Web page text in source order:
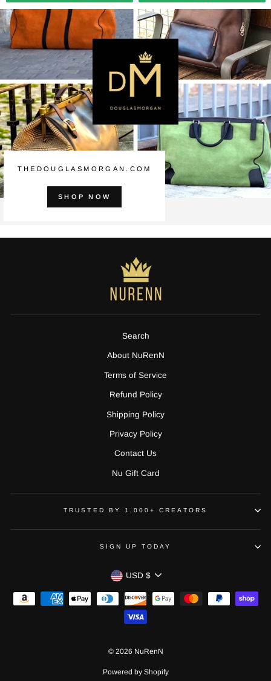
THEDOUGLASMORGAN.COM
SHOP NOW
Search
About NuRenN
Terms of Service
Refund Policy
Shipping Policy
Privacy Policy
Contact Us
Nu Gift Card
TRUSTED BY 1,000+ CREATORS
SIGN UP TODAY
CURRENCY
USD $
© 2026 NuRenN
Powered by Shopify